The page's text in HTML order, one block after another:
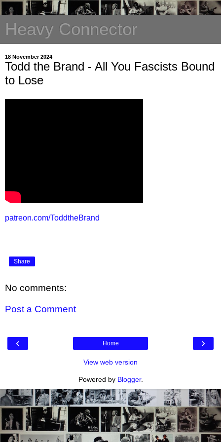
Heavy Connector
18 November 2024
Todd the Brand - All You Fascists Bound
to Lose
patreon.com/ToddtheBrand
Share
No comments:
Post a Comment
‹ ›
Home
View web version
Powered by Blogger.